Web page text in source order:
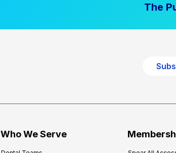
The
Who We Serve